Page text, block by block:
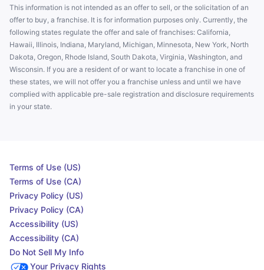
This information is not intended as an offer to sell, or the solicitation of an
offer to buy, a franchise. It is for information purposes only. Currently, the
following states regulate the offer and sale of franchises: California,
Hawaii, Illinois, Indiana, Maryland, Michigan, Minnesota, New York, North
Dakota, Oregon, Rhode Island, South Dakota, Virginia, Washington, and
Wisconsin. If you are a resident of or want to locate a franchise in one of
these states, we will not offer you a franchise unless and until we have
complied with applicable pre-sale registration and disclosure requirements
in your state.
Terms of Use (US)
Terms of Use (CA)
Privacy Policy (US)
Privacy Policy (CA)
Accessibility (US)
Accessibility (CA)
Do Not Sell My Info
Your Privacy Rights